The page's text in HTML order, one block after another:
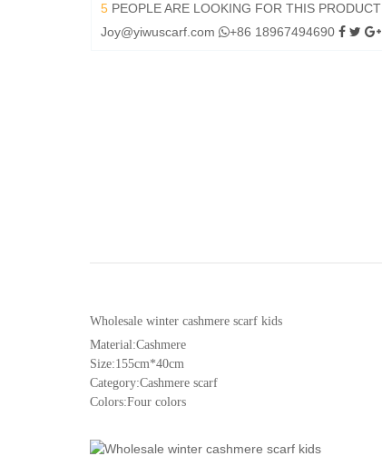
5 PEOPLE ARE LOOKING FOR THIS PRODUCT
Joy@yiwuscarf.com
+86 18967494690
Wholesale winter cashmere scarf kids
Material:Cashmere
Size:155cm*40cm
Category:Cashmere scarf
Colors:Four colors